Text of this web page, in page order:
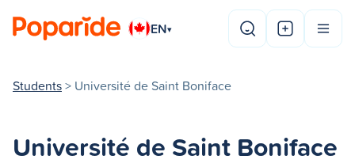
EN▾
Students> Université de Saint Boniface
Université de Saint Boniface